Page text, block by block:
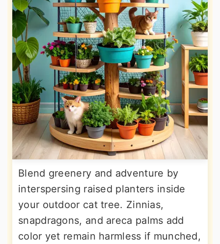
Blend greenery and adventure by
interspersing raised planters inside
your outdoor cat tree. Zinnias,
snapdragons, and areca palms add
color yet remain harmless if munched,